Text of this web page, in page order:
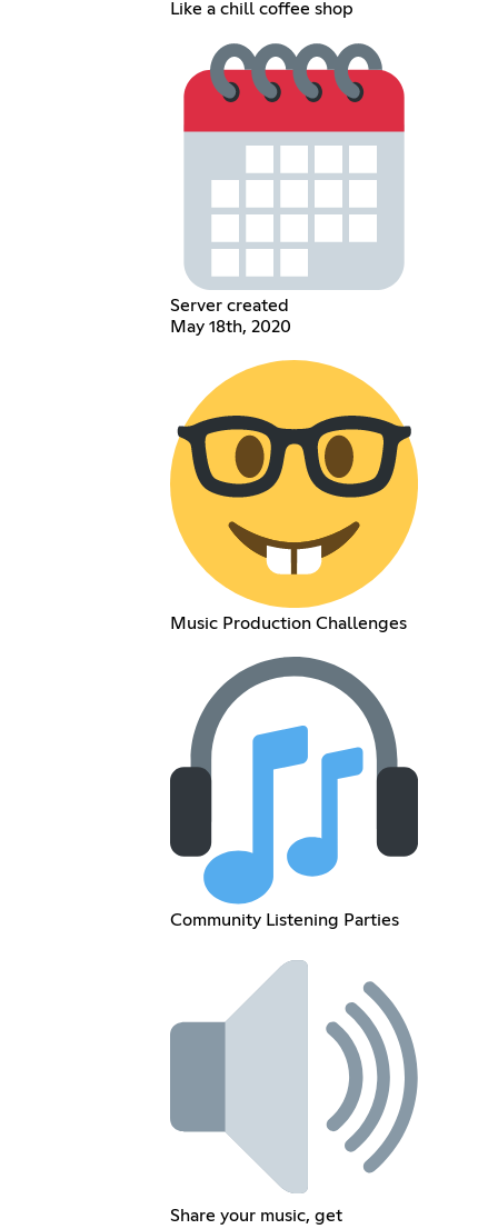
Like a chill coffee shop
Server created
May 18th, 2020
Music Production Challenges
Community Listening Parties
Share your music, get